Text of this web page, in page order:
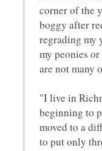
corner of the
boggy after
regrading my
my peonies
are not many
"I live in
beginning to
moved to a
to put only